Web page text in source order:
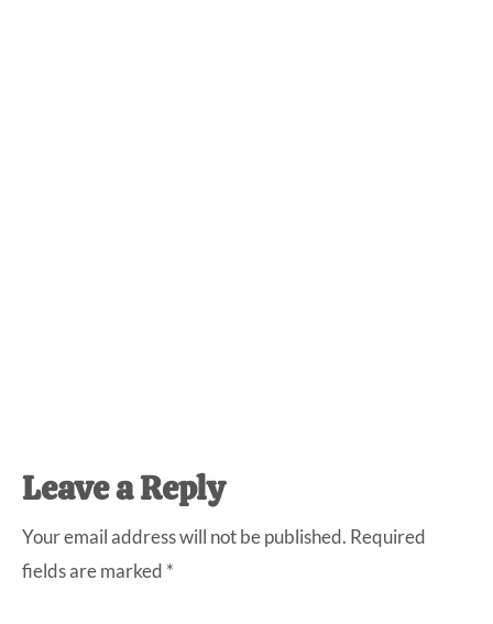
Reader
Interactions
Leave a Reply
Your email address will not be published. Required
fields are marked *